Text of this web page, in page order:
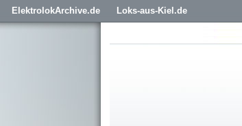
ElektrolokArchive.de Loks-aus-Kiel.de